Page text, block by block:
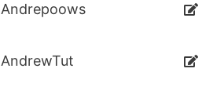
Andrepoows
AndrewTut